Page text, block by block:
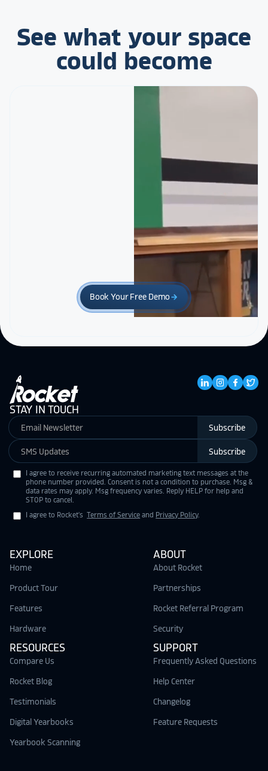
See what your space
could become
Book Your Free Demo arrow_forward
STAY IN TOUCH
Subscribe
Subscribe
I agree to receive recurring automated marketing text messages at the
phone number provided. Consent is not a condition to purchase. Msg &
data rates may apply. Msg frequency varies. Reply HELP for help and
STOP to cancel.
I agree to Rocket's Terms of Service and Privacy Policy.
EXPLORE
Home
Product Tour
Features
Hardware
RESOURCES
Compare Us
Rocket Blog
Testimonials
Digital Yearbooks
Yearbook Scanning
ABOUT
About Rocket
Partnerships
Rocket Referral Program
Security
SUPPORT
Frequently Asked Questions
Help Center
Changelog
Feature Requests